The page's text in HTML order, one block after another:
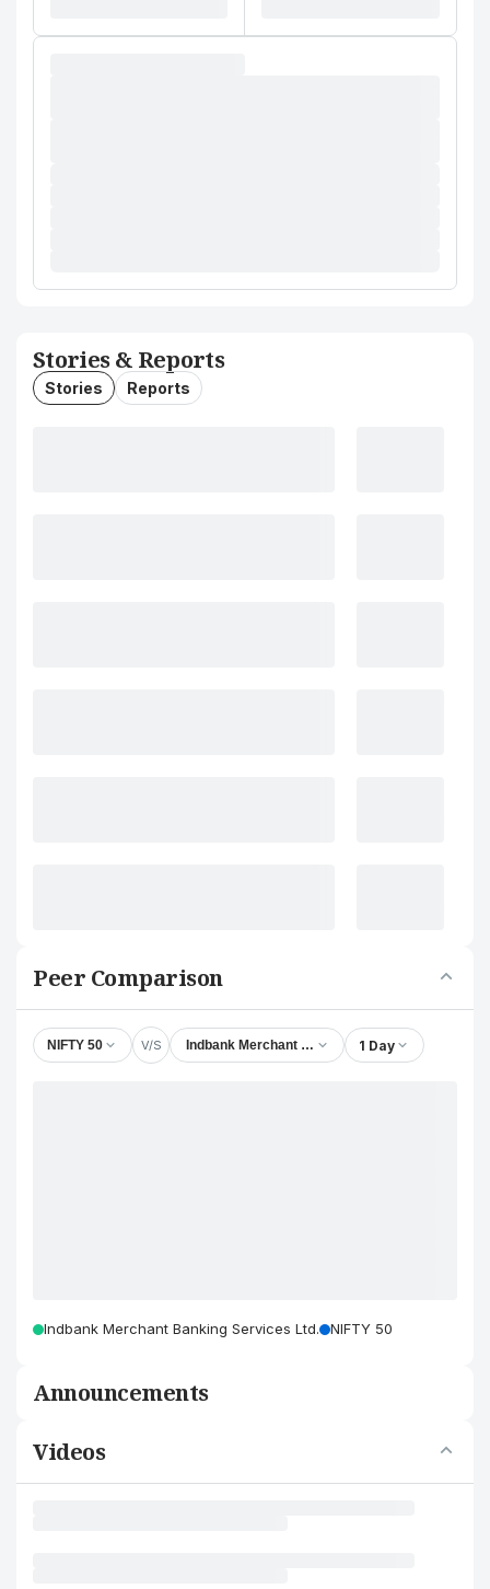
Stories & Reports
Stories Reports
Peer Comparison
NIFTY 50 V/S Indbank Merchant Banking Services Ltd.
1 Day
Indbank Merchant Banking Services Ltd. NIFTY 50
Announcements
Videos